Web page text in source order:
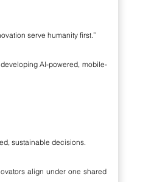
serve humanity first.”
AI-powered, mobile-
sustainable decisions.
align under one shared